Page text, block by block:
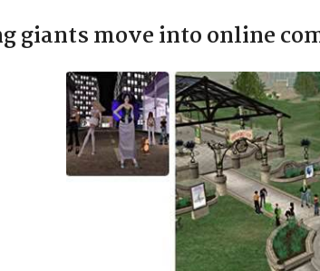
giants move into online